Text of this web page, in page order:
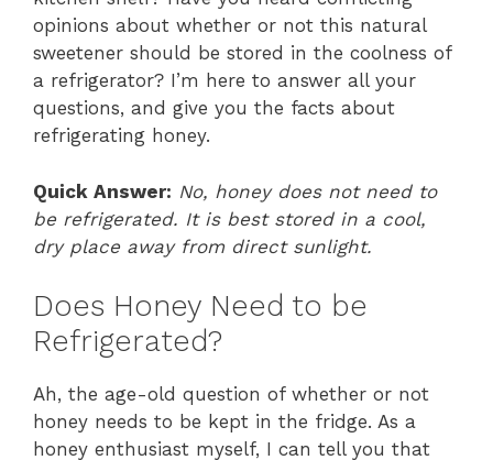
opinions about whether or not this natural
sweetener should be stored in the coolness of
a refrigerator? I’m here to answer all your
questions, and give you the facts about
refrigerating honey.
Quick Answer: No, honey does not need to
be refrigerated. It is best stored in a cool,
dry place away from direct sunlight.
Does Honey Need to be
Refrigerated?
Ah, the age-old question of whether or not
honey needs to be kept in the fridge. As a
honey enthusiast myself, I can tell you that